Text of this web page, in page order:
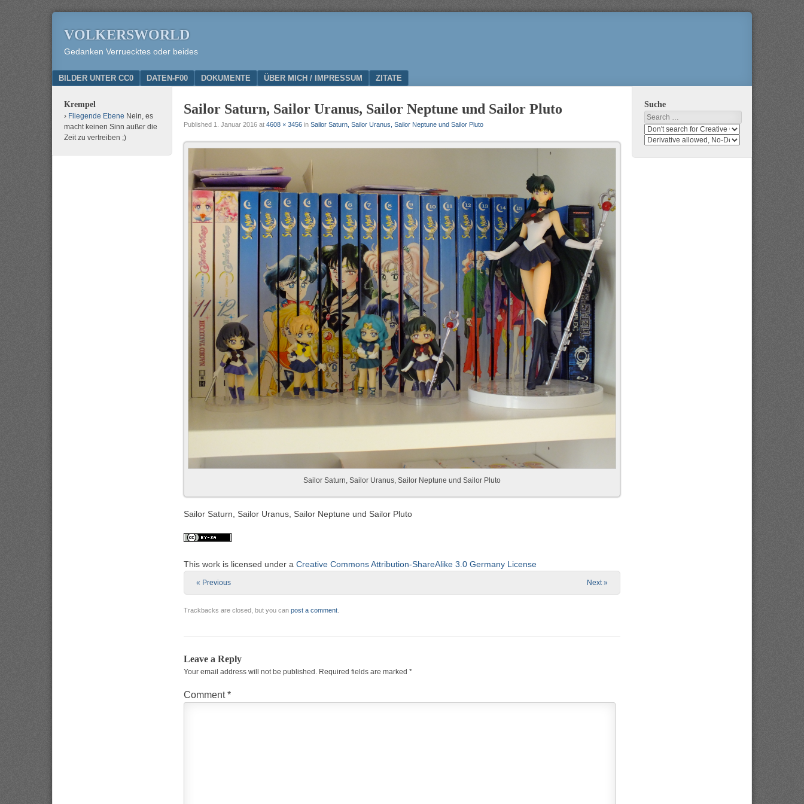
VOLKERSWORLD
Gedanken Verruecktes oder beides
Menu
SKIP TO CONTENT
BILDER UNTER CC0 DATEN-F00 DOKUMENTE ÜBER MICH / IMPRESSUM ZITATE
Sailor Saturn, Sailor Uranus, Sailor Neptune und Sailor Pluto
Published 1. Januar 2016 at 4608 × 3456 in Sailor Saturn, Sailor Uranus, Sailor Neptune und Sailor Pluto
Sailor Saturn, Sailor Uranus, Sailor Neptune und Sailor Pluto
Sailor Saturn, Sailor Uranus, Sailor Neptune und Sailor Pluto
This work is licensed under a Creative Commons Attribution-ShareAlike 3.0 Germany License
« Previous Next »
Trackbacks are closed, but you can post a comment.
Leave a Reply
Your email address will not be published. Required fields are marked *
Comment*
Krempel
Fliegende Ebene Nein, es
macht keinen Sinn außer die
Zeit zu vertreiben ;)
Suche
Search
Search
media
search